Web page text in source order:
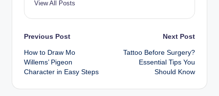
View All Posts
Post
navigation
Previous Post
How to Draw Mo
Willems’ Pigeon
Character in Easy Steps
Next Post
Tattoo Before Surgery?
Essential Tips You
Should Know